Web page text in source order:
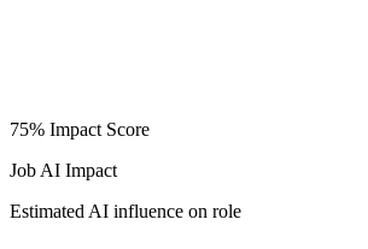
75% Impact Score
Job AI Impact
Estimated AI influence on role